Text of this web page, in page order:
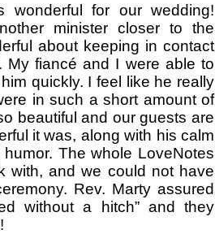
wonderful for our wedding!
minister closer to the
about keeping in contact
My fiancé and I were able to
quickly. I feel like he really
in such a short amount of
beautiful and our guests are
it was, along with his calm
The whole LoveNotes
with, and we could not have
Rev. Marty assured
without a hitch” and they